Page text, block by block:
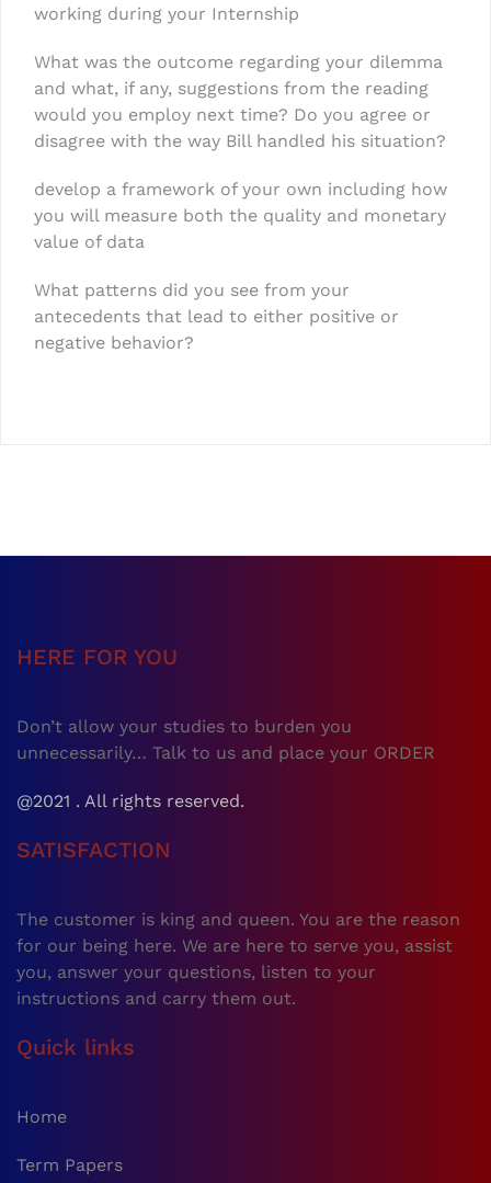
working during your Internship
What was the outcome regarding your dilemma
and what, if any, suggestions from the reading
would you employ next time? Do you agree or
disagree with the way Bill handled his situation?
develop a framework of your own including how
you will measure both the quality and monetary
value of data
What patterns did you see from your
antecedents that lead to either positive or
negative behavior?
HERE FOR YOU
Don’t allow your studies to burden you
unnecessarily… Talk to us and place your ORDER
@2021 . All rights reserved.
SATISFACTION
The customer is king and queen. You are the reason
for our being here. We are here to serve you, assist
you, answer your questions, listen to your
instructions and carry them out.
Quick links
Home
Term Papers